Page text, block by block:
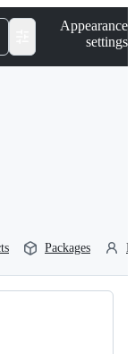
Appearance
settings
Packages